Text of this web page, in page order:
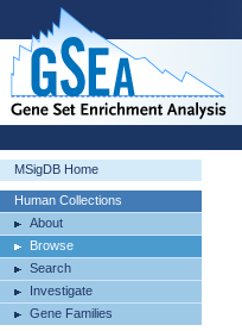
MSigDB Home
Human Collections
About
Browse
Search
Investigate
Gene Families